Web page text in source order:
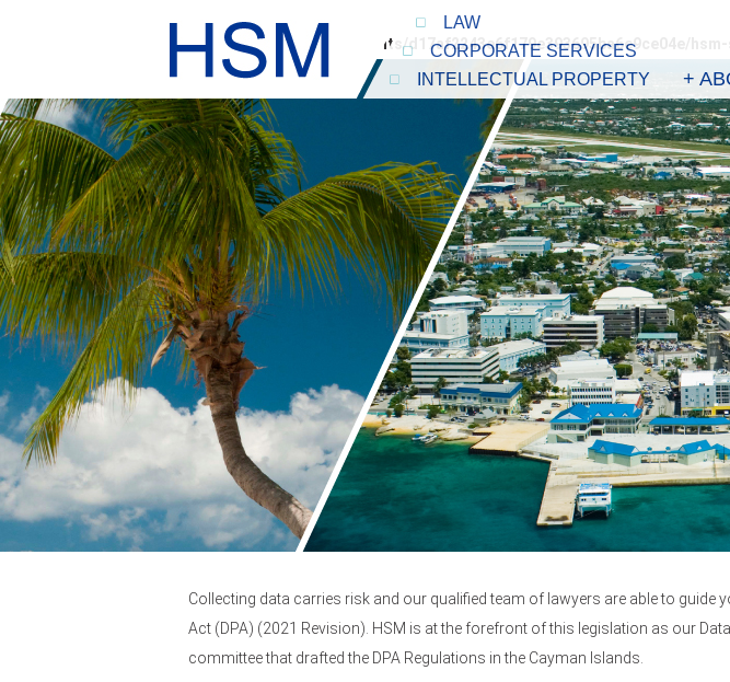
: Undefined array key "person_id" in /home/clients/d17af2243e6f179e393695ba6e9ce04e/
LAW
CORPORATE SERVICES
INTELLECTUAL PROPERTY
+
Collecting data carries risk and our qualified team of lawyers are able to
Act (DPA) (2021 Revision). HSM is at the forefront of this legislation as our
committee that drafted the DPA Regulations in the Cayman Islands.